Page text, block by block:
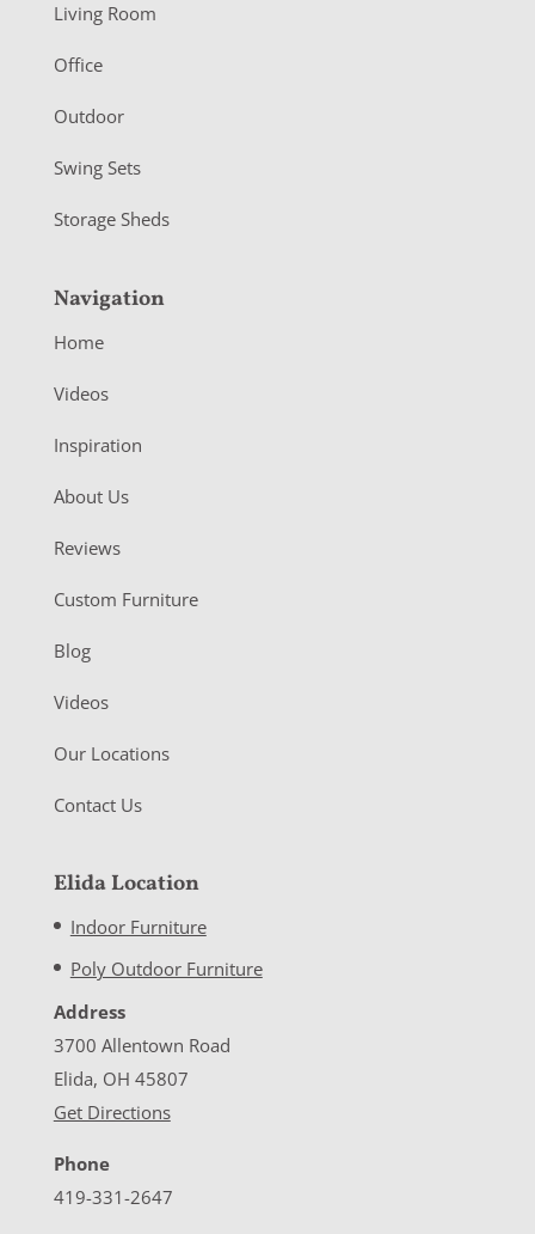
e
r
Living Room
Office
Outdoor
Swing Sets
Storage Sheds
Navigation
Home
Videos
Inspiration
About Us
Reviews
Custom Furniture
Blog
Videos
Our Locations
Contact Us
Elida Location
Indoor Furniture
Poly Outdoor Furniture
Address
3700 Allentown Road
Elida, OH 45807
Get Directions
Phone
419-331-2647